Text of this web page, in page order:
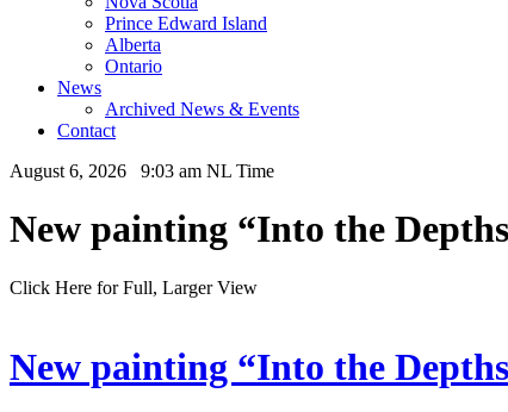
Prince Edward Island
Alberta
Ontario
News
Archived News & Events
Contact
August 6, 2026 9:03 am NL Time
New painting “Into the
Click Here for Full, Larger View
New painting “Into the